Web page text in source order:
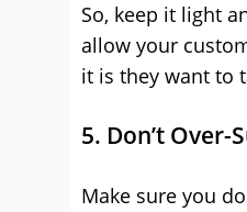
So, keep it light
allow your
it is they want to
5. Don’t Over-
Make sure you